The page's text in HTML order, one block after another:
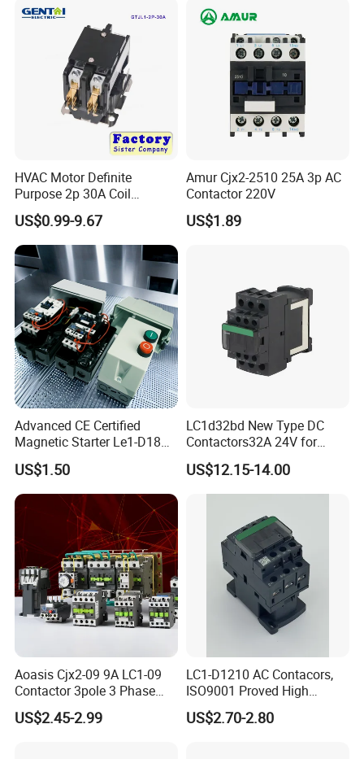
24V DC Motor Reversing
HVAC Motor Definite
Purpose 2p 30A Coil
24/120/240VAC Dp AC
Contactor
US$0.99-9.67
Amur Cjx2-2510 25A 3p AC
Contactor 220V
US$1.89
Advanced CE Certified
Magnetic Starter Le1-D18
with IP65 Enclosure
US$1.50
LC1d32bd New Type DC
Contactors32A 24V for
Industrial Control
US$12.15-14.00
Aoasis Cjx2-09 9A LC1-09
Contactor 3pole 3 Phase
690V Magnetic AC
Contactor
US$2.45-2.99
LC1-D1210 AC Contacors,
ISO9001 Proved High
Quality AC Contactors
US$2.70-2.80